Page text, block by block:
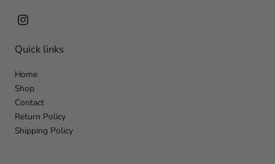
Instagram
Quick links
Home
Shop
Contact
Return Policy
Shipping Policy